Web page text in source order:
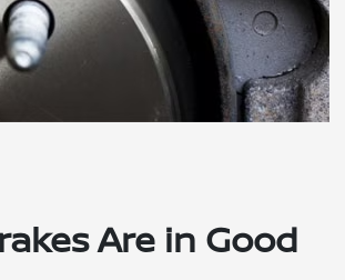
Are in Good